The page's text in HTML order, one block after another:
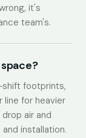
it's
team's.
shift footprints,
line for heavier
air and
installation.